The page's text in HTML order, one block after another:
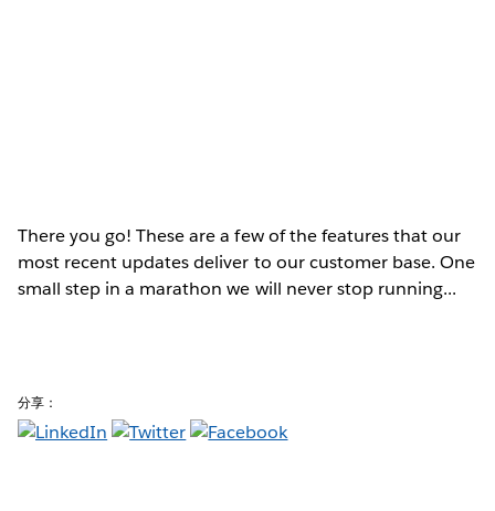
There you go! These are a few of the features that our
most recent updates deliver to our customer base. One
small step in a marathon we will never stop running...
分享：